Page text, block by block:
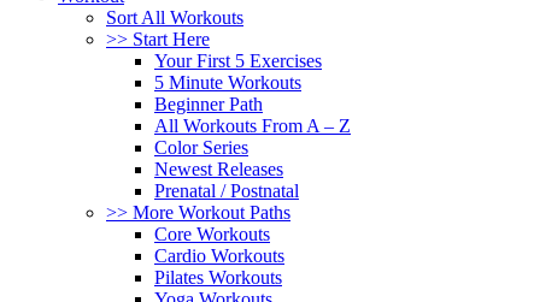
Sort All Workouts
>> Start Here
Your First 5 Exercises
5 Minute Workouts
Beginner Path
All Workouts From A – Z
Color Series
Newest Releases
Prenatal / Postnatal
>> More Workout Paths
Core Workouts
Cardio Workouts
Pilates Workouts